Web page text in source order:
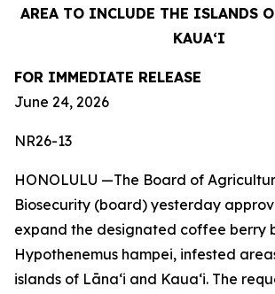
AREA TO INCLUDE THE ISLANDS
KAUAʻI
FOR IMMEDIATE RELEASE
June 24, 2026
NR26-13
HONOLULU —The Board of
Biosecurity (board) yesterday
expand the designated coffee berry
Hypothenemus hampei, infested
islands of Lānaʻi and Kauaʻi. The